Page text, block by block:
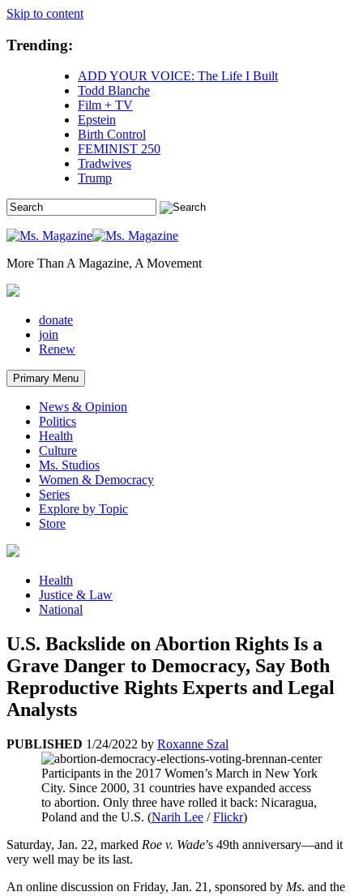
Skip to content
Trending:
ADD YOUR VOICE: The Life I Built
Todd Blanche
Film + TV
Epstein
Birth Control
FEMINIST 250
Tradwives
Trump
More Than A Magazine, A Movement
donate
join
Renew
Primary Menu
News & Opinion
Politics
Health
Culture
Ms. Studios
Women & Democracy
Series
Explore by Topic
Store
Health
Justice & Law
National
U.S. Backslide on Abortion Rights Is a
Grave Danger to Democracy, Say Both
Reproductive Rights Experts and Legal
Analysts
PUBLISHED 1/24/2022 by Roxanne Szal
Participants in the 2017 Women’s March in New York
City. Since 2000, 31 countries have expanded access
to abortion. Only three have rolled it back: Nicaragua,
Poland and the U.S. (Narih Lee /Flickr)
Saturday, Jan. 22, marked Roe v. Wade’s 49th anniversary—and it
very well may be its last.
An online discussion on Friday, Jan. 21, sponsored by Ms. and the